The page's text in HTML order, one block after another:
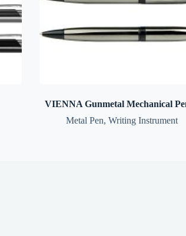
VIENNA Gunmetal Mechanical
Metal Pen,Writing Instrument